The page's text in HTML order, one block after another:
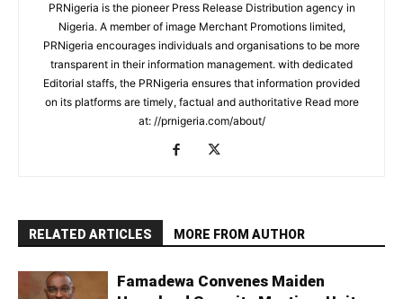
PRNigeria is the pioneer Press Release Distribution agency in
Nigeria. A member of image Merchant Promotions limited,
PRNigeria encourages individuals and organisations to be more
transparent in their information management. with dedicated
Editorial staffs, the PRNigeria ensures that information provided
on its platforms are timely, factual and authoritative Read more
at: //prnigeria.com/about/
RELATED ARTICLES MORE FROM AUTHOR
Famadewa Convenes Maiden